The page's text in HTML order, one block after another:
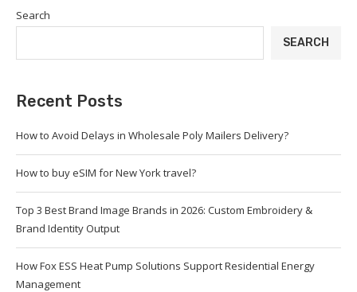
Search
SEARCH
Recent Posts
How to Avoid Delays in Wholesale Poly Mailers Delivery?
How to buy eSIM for New York travel?
Top 3 Best Brand Image Brands in 2026: Custom Embroidery &
Brand Identity Output
How Fox ESS Heat Pump Solutions Support Residential Energy
Management